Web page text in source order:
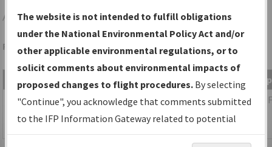
AFMAMBLER/AMBLER
Folder Name: 2014082234453302001-AFM-NDBR
Size Date
AK_AFM_TAKEOFF_AMBLER_AMDT
1.pdf
442,369
bytes
01/30/2017
10:45:35
The website is not intended to fulfill obligations
under the National Environmental Policy Act and/or
other applicable environmental regulations, or to
solicit comments about environmental impacts of
proposed changes to flight procedures. By selecting
"Continue", you acknowledge that comments submitted
to the IFP Information Gateway related to potential
environmental impacts will not be considered.